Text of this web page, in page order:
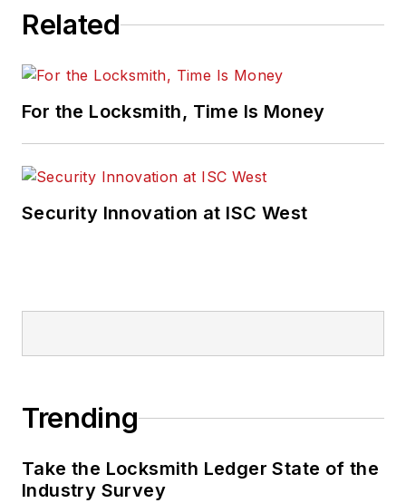
Related
For the Locksmith, Time Is Money
Security Innovation at ISC West
Trending
Take the Locksmith Ledger State of the
Industry Survey